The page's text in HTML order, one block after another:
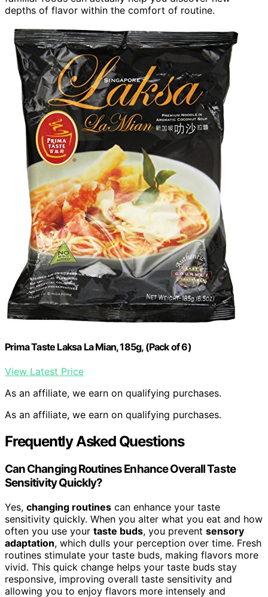
depths of flavor within the comfort of routine.
Prima Taste Laksa La Mian, 185g, (Pack of 6)
View Latest Price
As an affiliate, we earn on qualifying purchases.
As an affiliate, we earn on qualifying purchases.
Frequently Asked Questions
Can Changing Routines Enhance Overall Taste
Sensitivity Quickly?
Yes, changing routines can enhance your taste
sensitivity quickly. When you alter what you eat and how
often you use your taste buds, you prevent sensory
adaptation, which dulls your perception over time. Fresh
routines stimulate your taste buds, making flavors more
vivid. This quick change helps your taste buds stay
responsive, improving overall taste sensitivity and
allowing you to enjoy flavors more intensely and